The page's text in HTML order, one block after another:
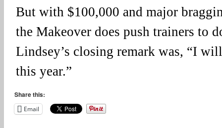
But with $100,000 and major
the Makeover does push trainers to
Lindsey’s closing remark was, “I
this year.”
Share this:
Email